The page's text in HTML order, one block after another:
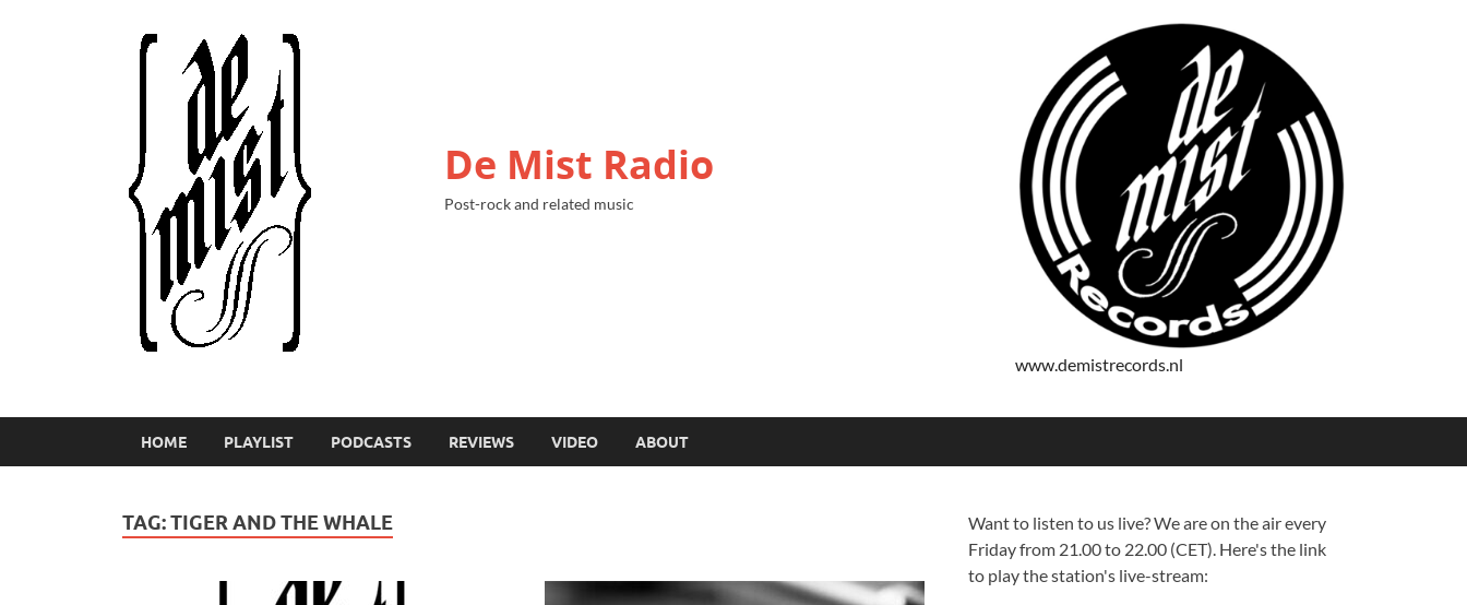
De Mist Radio
Post-rock and related music
www.demistrecords.nl
HOME PLAYLIST PODCASTS REVIEWS VIDEO ABOUT
TAG:TIGER AND THE WHALE
Want to listen to us live? We are on the air every
Friday from 21.00 to 22.00 (CET). Here's the link
to play the station's live-stream: